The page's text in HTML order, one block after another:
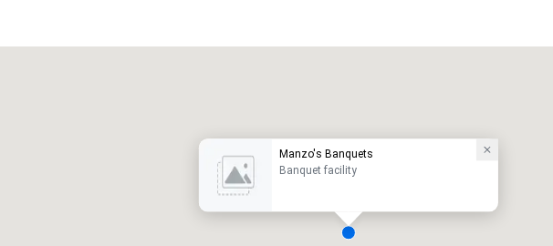
Manzo's Banquets
Banquet facility